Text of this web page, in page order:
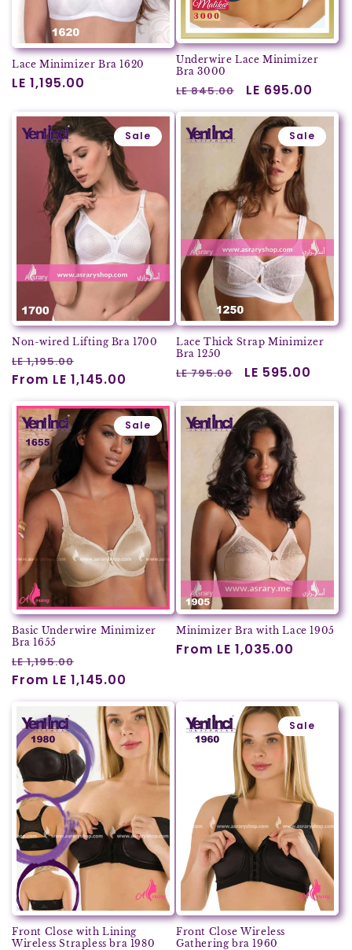
Lace Minimizer Bra 1620
Regular
LE 1,195.00
Underwire Lace Minimizer
Bra 3000
Regular
price
LE 845.00
Sale
price
LE 695.00
Sale
Non-wired Lifting Bra 1700
Regular
price
LE 1,195.00
price
From LE 1,145.00
Sale
Lace Thick Strap Minimizer
Bra 1250
Regular
LE 795.00
Sale
LE 595.00
Sale
Basic Underwire Minimizer
Bra 1655
Regular
price
LE 1,195.00
price
From LE 1,145.00
Minimizer Bra with Lace 1905
Regular
From LE 1,035.00
Front Close with Lining
Wireless Strapless bra 1980
Sale
Front Close Wireless
Gathering bra 1960